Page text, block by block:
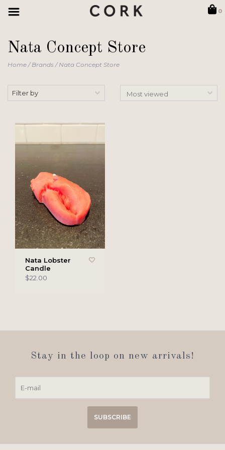
0
Nata Concept Store
Home/Brands/Nata Concept Store
Filter by
Nata Lobster
Candle
$22.00
Stay in the loop on new arrivals!
SUBSCRIBE